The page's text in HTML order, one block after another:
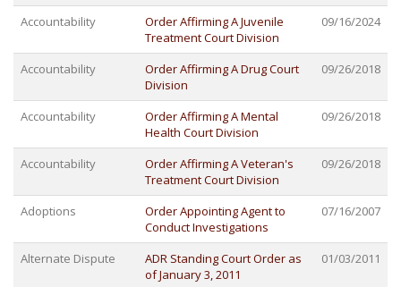
Accountability
Order Affirming A Juvenile
Treatment Court Division
09/16/2024
Accountability
Order Affirming A Drug Court
Division
09/26/2018
Accountability
Order Affirming A Mental
Health Court Division
09/26/2018
Accountability
Order Affirming A Veteran's
Treatment Court Division
09/26/2018
Adoptions
Order Appointing Agent to
Conduct Investigations
07/16/2007
Alternate Dispute
ADR Standing Court Order as
of January 3, 2011
01/03/2011